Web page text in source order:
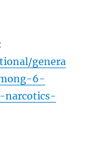
genera
6-